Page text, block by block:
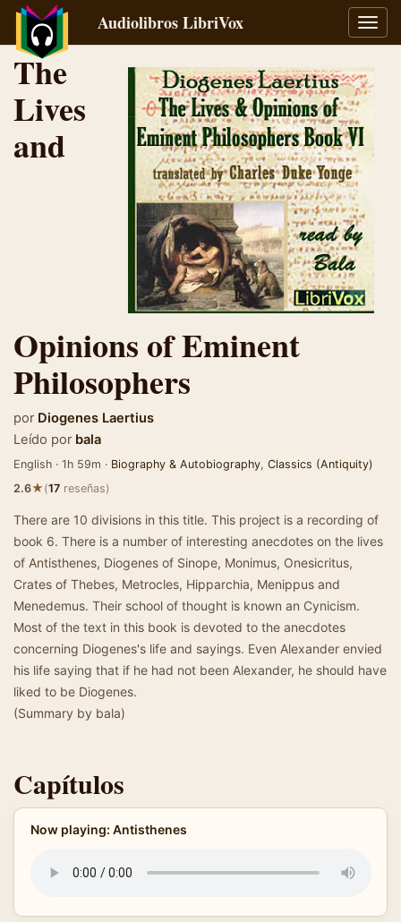
Audiolibros LibriVox
The
Lives
and
Opinions of Eminent
Philosophers
por Diogenes Laertius
Leído por bala
English · 1h 59m · Biography & Autobiography, Classics (Antiquity)
2.6★(17 reseñas)
There are 10 divisions in this title. This project is a recording of
book 6. There is a number of interesting anecdotes on the lives
of Antisthenes, Diogenes of Sinope, Monimus, Onesicritus,
Crates of Thebes, Metrocles, Hipparchia, Menippus and
Menedemus. Their school of thought is known an Cynicism.
Most of the text in this book is devoted to the anecdotes
concerning Diogenes's life and sayings. Even Alexander envied
his life saying that if he had not been Alexander, he should have
liked to be Diogenes.
(Summary by bala)
Capítulos
Now playing: Antisthenes